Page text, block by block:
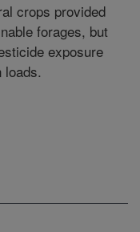
crops provided
forages, but
exposure
loads.